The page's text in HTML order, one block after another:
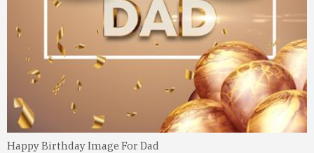
Happy Birthday Image For Dad